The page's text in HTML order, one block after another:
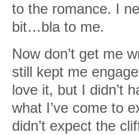
to the romance. I
bit…bla to me.
Now don’t get me
still kept me
love it, but I didn’t
what I’ve come to
didn’t expect the